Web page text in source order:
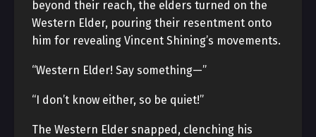
beyond their reach, the elders turned on the
Western Elder, pouring their resentment onto
him for revealing Vincent Shining’s movements.
“Western Elder! Say something—”
“I don’t know either, so be quiet!”
The Western Elder snapped, clenching his